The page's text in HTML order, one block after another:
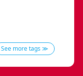
See more tags ≫